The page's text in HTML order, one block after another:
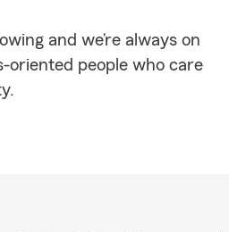
and we’re always on
oriented people who care